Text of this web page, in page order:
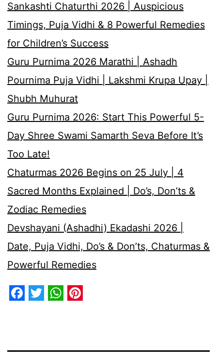
Sankashti Chaturthi 2026 | Auspicious
Timings, Puja Vidhi & 8 Powerful Remedies
for Children’s Success
Guru Purnima 2026 Marathi | Ashadh
Pournima Puja Vidhi | Lakshmi Krupa Upay |
Shubh Muhurat
Guru Purnima 2026: Start This Powerful 5-
Day Shree Swami Samarth Seva Before It’s
Too Late!
Chaturmas 2026 Begins on 25 July | 4
Sacred Months Explained | Do’s, Don’ts &
Zodiac Remedies
Devshayani (Ashadhi) Ekadashi 2026 |
Date, Puja Vidhi, Do’s & Don’ts, Chaturmas &
Powerful Remedies